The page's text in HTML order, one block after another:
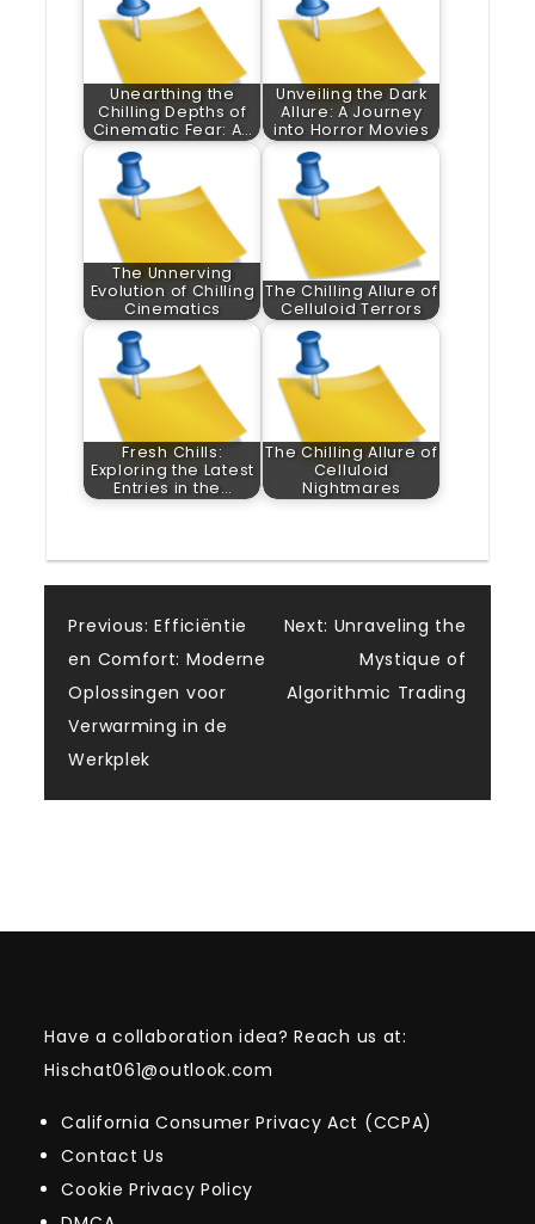
Unearthing the
Chilling Depths of
Cinematic Fear: A…
Unveiling the Dark
Allure: A Journey
into Horror Movies
The Unnerving
Evolution of Chilling
Cinematics
The Chilling Allure of
Celluloid Terrors
Fresh Chills:
Exploring the Latest
Entries in the…
The Chilling Allure of
Celluloid
Nightmares
Post
navigation
Previous: Efficiëntie
en Comfort: Moderne
Oplossingen voor
Verwarming in de
Werkplek
Next: Unraveling the
Mystique of
Algorithmic Trading
Have a collaboration idea? Reach us at:
Hischat061@outlook.com
California Consumer Privacy Act (CCPA)
Contact Us
Cookie Privacy Policy